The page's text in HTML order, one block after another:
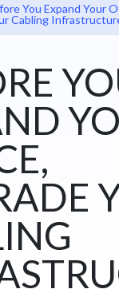
You Expand Your
Cabling